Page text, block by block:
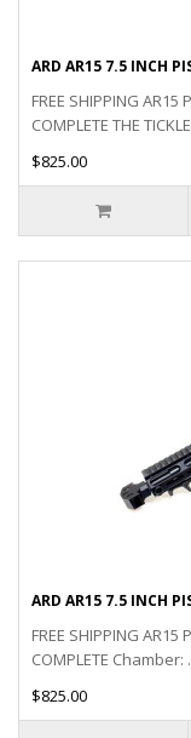
ARD AR15 7.5 INCH
FREE SHIPPING AR15
COMPLETE THE
$825.00
ARD AR15 7.5 INCH
FREE SHIPPING AR15
COMPLETE Chamber:
$825.00